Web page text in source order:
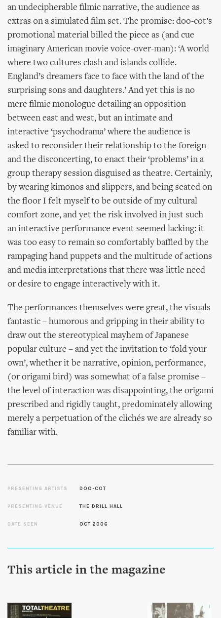
an undecipherable filmic narrative, the audience as
extras on a simulated film set. The promise: doo-cot’s
promotional material billed the piece as (and cue
imaginary American movie voice-over-man): ‘A world
where two cultures clash and islands collide.
England’s dreamers face to face with the land of the
surprising sons and daughters.’ And yet this is no
mere filmic monologue detailing an opposition
between east and west, but an intimate and
interactive ‘psychodrama’ where the audience is
asked to reconsider their relationship to the foreign
and the disconcerting, to enact their ‘problems’ in a
group therapy session disguised as theatre. Certainly,
by wearing kimonos and slippers, and being seated on
the floor I felt myself to be outside of my cultural
comfort zone, and yet the risk involved in just such
an interactive performance event seemed lacking: it
was too easy to remain so comfortably baffled by the
rampaging hand puppets and the multitude of actions
and media interpretations that there was little need
or desire to engage interactively with it.
The performances themselves were great, the visuals
fantastic – humorous and gripping in their ability to
draw out the stereotypical mayhem of Japanese
popular culture – and yet the invitation to ‘fold your
own’, whether it be narrative, opinion, performance,
(or origami bird) was somewhat of a false promise –
the level of interaction was disappointing, the origami
prescribed and rigidly taught, predominately allowing
merely a perpetuation of the clichés we are already so
familiar with.
PRESENTING ARTISTS DOO-COT
PRESENTING VENUE THE DRILL HALL
DATE SEEN OCT 2006
This article in the magazine